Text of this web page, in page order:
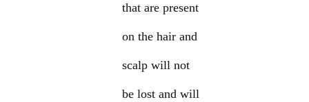
that are present
on the hair and
scalp will not
be lost and will